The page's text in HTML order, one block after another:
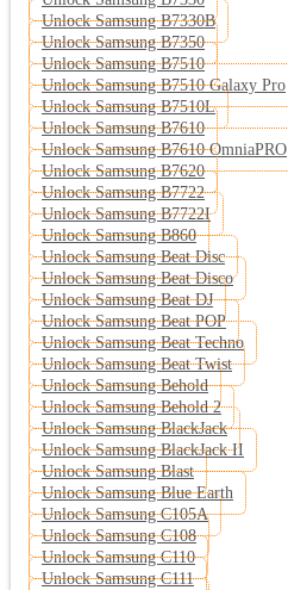
Unlock Samsung B7330B
Unlock Samsung B7350
Unlock Samsung B7510
Unlock Samsung B7510 Galaxy Pro
Unlock Samsung B7510L
Unlock Samsung B7610
Unlock Samsung B7610 OmniaPRO
Unlock Samsung B7620
Unlock Samsung B7722
Unlock Samsung B7722I
Unlock Samsung B860
Unlock Samsung Beat Disc
Unlock Samsung Beat Disco
Unlock Samsung Beat DJ
Unlock Samsung Beat POP
Unlock Samsung Beat Techno
Unlock Samsung Beat Twist
Unlock Samsung Behold
Unlock Samsung Behold 2
Unlock Samsung BlackJack
Unlock Samsung BlackJack II
Unlock Samsung Blast
Unlock Samsung Blue Earth
Unlock Samsung C105A
Unlock Samsung C108
Unlock Samsung C110
Unlock Samsung C111